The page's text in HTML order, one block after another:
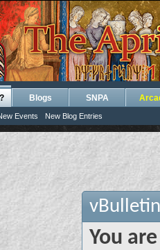
Events New Blog Entries
Blogs SNPA
You